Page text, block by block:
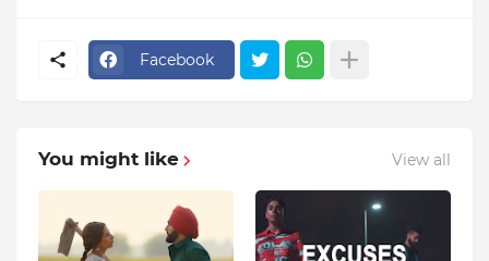
Facebook
You might like View all